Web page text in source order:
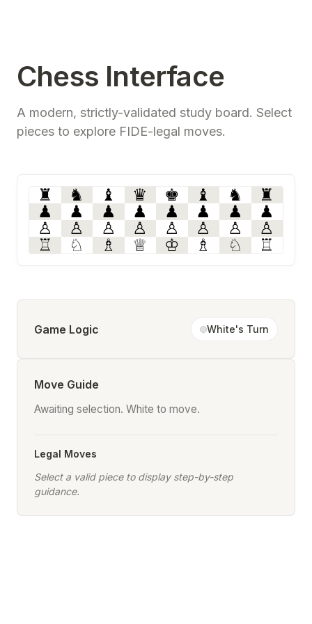
Chess Interface
A modern, strictly-validated study board. Select
pieces to explore FIDE-legal moves.
♜ ♞ ♝ ♛ ♚ ♝ ♞
♜
♟
♟ ♟ ♟ ♟ ♟ ♟
♟
♙
♙ ♙ ♙ ♙ ♙ ♙
♙
♖
♘ ♗ ♕ ♔ ♗ ♘ ♖
Game Logic White's Turn
Move Guide
Awaiting selection. White to move.
Legal Moves
Select a valid piece to display step-by-step
guidance.